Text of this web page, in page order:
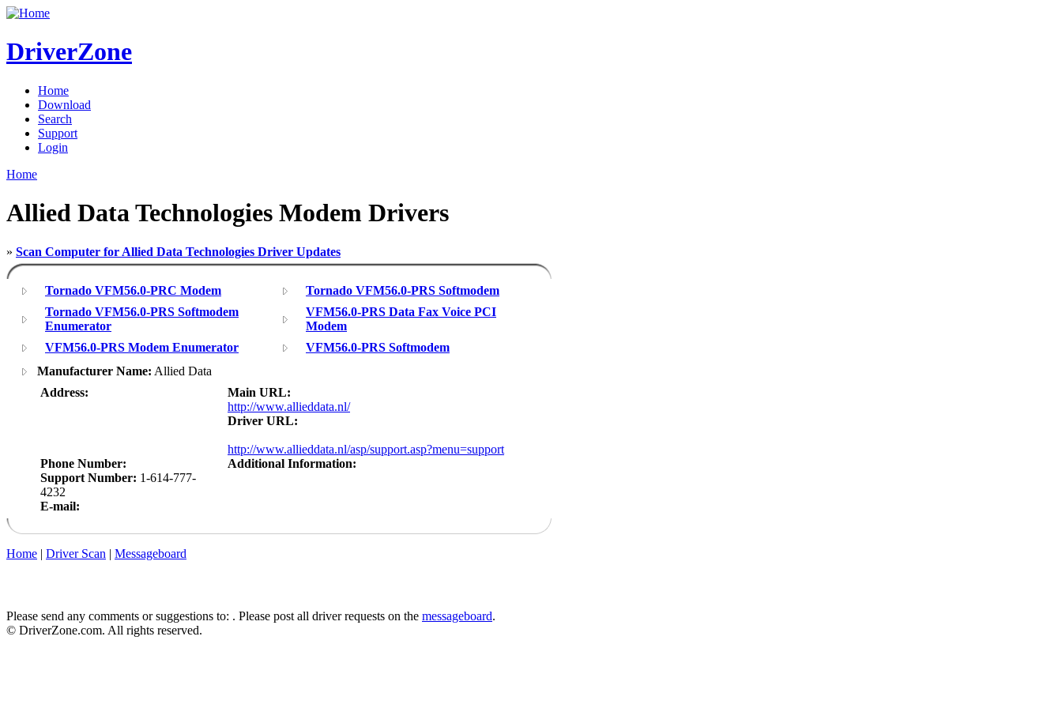
DriverZone
Home
Download
Search
Support
Login
Home
Allied Data Technologies Modem Drivers
» Scan Computer for Allied Data Technologies Driver Updates
Tornado VFM56.0-PRC Modem
Tornado VFM56.0-PRS Softmodem
Tornado VFM56.0-PRS Softmodem
Enumerator
VFM56.0-PRS Data Fax Voice PCI
Modem
VFM56.0-PRS Modem Enumerator
VFM56.0-PRS Softmodem
Manufacturer Name: Allied Data
Address:
Phone Number:
Support Number: 1-614-777-
4232
E-mail:
Main URL:
http://www.allieddata.nl/
Driver URL:
http://www.allieddata.nl/asp/support.asp?menu=support
Additional Information:
Home | Driver Scan | Messageboard
Please send any comments or suggestions to: . Please post all driver requests on the messageboard.
© DriverZone.com. All rights reserved.